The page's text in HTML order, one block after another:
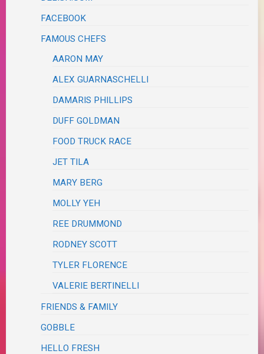
FACEBOOK
FAMOUS CHEFS
AARON MAY
ALEX GUARNASCHELLI
DAMARIS PHILLIPS
DUFF GOLDMAN
FOOD TRUCK RACE
JET TILA
MARY BERG
MOLLY YEH
REE DRUMMOND
RODNEY SCOTT
TYLER FLORENCE
VALERIE BERTINELLI
FRIENDS & FAMILY
GOBBLE
HELLO FRESH